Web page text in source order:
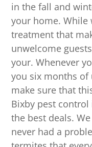
in the fall and
your home. While
treatment that
unwelcome
your. Whenever
you six months
make sure that
Bixby pest control
the best deals.
never had a